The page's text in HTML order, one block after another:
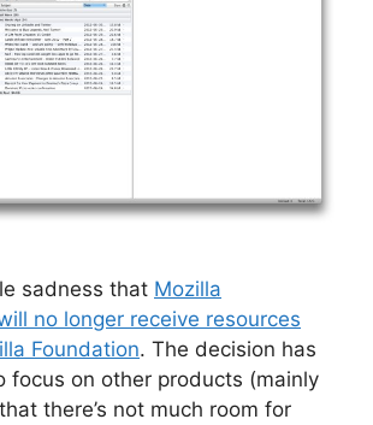
sadness that Mozilla
no longer receive resources
Foundation. The decision has
focus on other products (mainly
there’s not much room for